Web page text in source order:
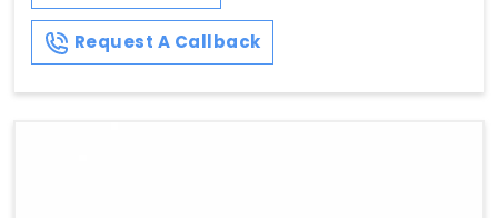
Request A Callback